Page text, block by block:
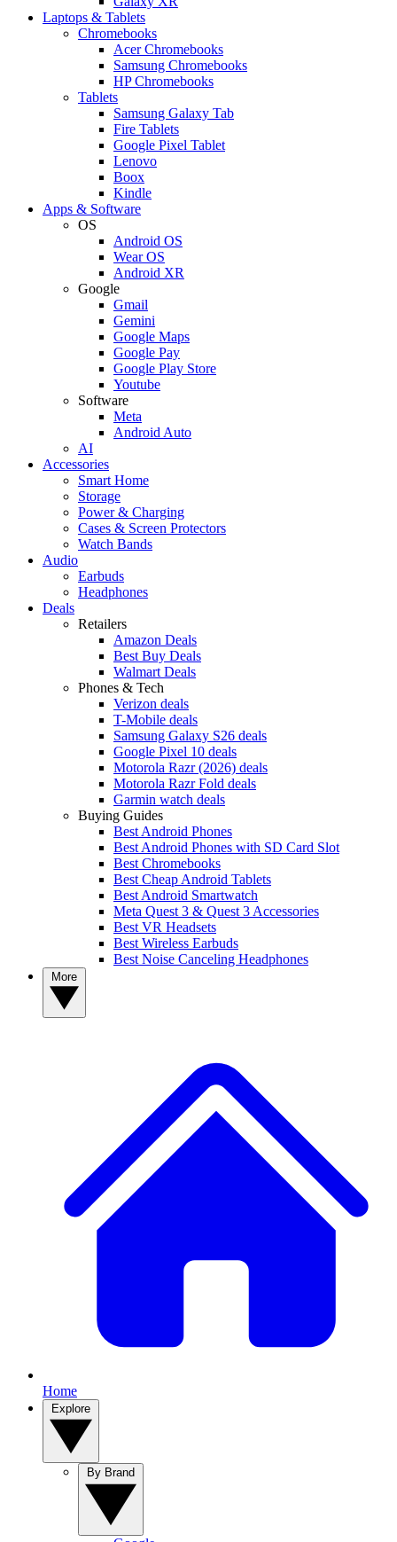
Laptops & Tablets
Chromebooks
Acer Chromebooks
Samsung Chromebooks
HP Chromebooks
Tablets
Samsung Galaxy Tab
Fire Tablets
Google Pixel Tablet
Lenovo
Boox
Kindle
Apps & Software
OS
Android OS
Wear OS
Android XR
Google
Gmail
Gemini
Google Maps
Google Pay
Google Play Store
Youtube
Software
Meta
Android Auto
AI
Accessories
Smart Home
Storage
Power & Charging
Cases & Screen Protectors
Watch Bands
Audio
Earbuds
Headphones
Deals
Retailers
Amazon Deals
Best Buy Deals
Walmart Deals
Phones & Tech
Verizon deals
T-Mobile deals
Samsung Galaxy S26 deals
Google Pixel 10 deals
Motorola Razr (2026) deals
Motorola Razr Fold deals
Garmin watch deals
Buying Guides
Best Android Phones
Best Android Phones with SD Card Slot
Best Chromebooks
Best Cheap Android Tablets
Best Android Smartwatch
Meta Quest 3 & Quest 3 Accessories
Best VR Headsets
Best Wireless Earbuds
Best Noise Canceling Headphones
Home